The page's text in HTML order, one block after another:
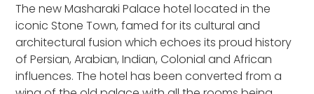
The new Masharaki Palace hotel located in the
iconic Stone Town, famed for its cultural and
architectural fusion which echoes its proud history
of Persian, Arabian, Indian, Colonial and African
influences. The hotel has been converted from a